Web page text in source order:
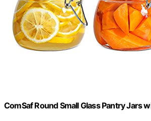
ComSaf Round Small Glass Pantry Jars